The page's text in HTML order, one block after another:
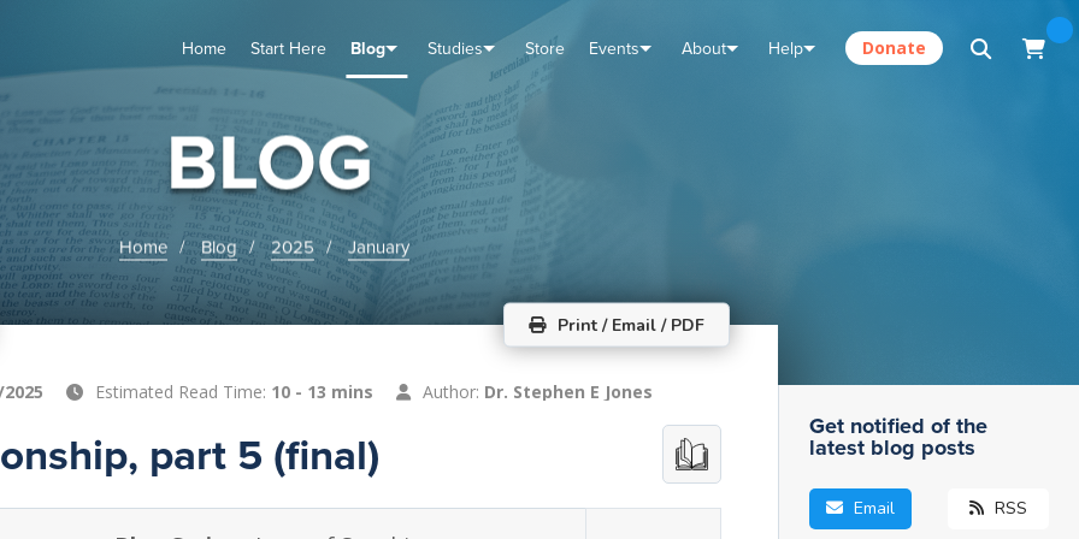
Home Start Here Blog Studies Store Events About Help Donate
BLOG
Home Blog 2025 January
Print / Email / PDF
Estimated Read Time: 10 - 13 mins Author: Dr. Stephen E Jones
part 5 (final) Get notified of the
latest blog posts
Email RSS